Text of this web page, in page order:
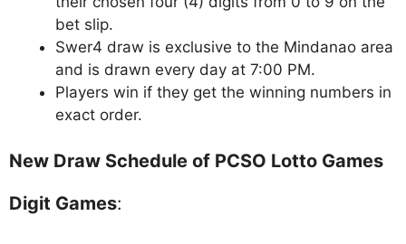
bet slip.
Swer4 draw is exclusive to the Mindanao area
and is drawn every day at 7:00 PM.
Players win if they get the winning numbers in
exact order.
New Draw Schedule of PCSO Lotto Games
Digit Games: